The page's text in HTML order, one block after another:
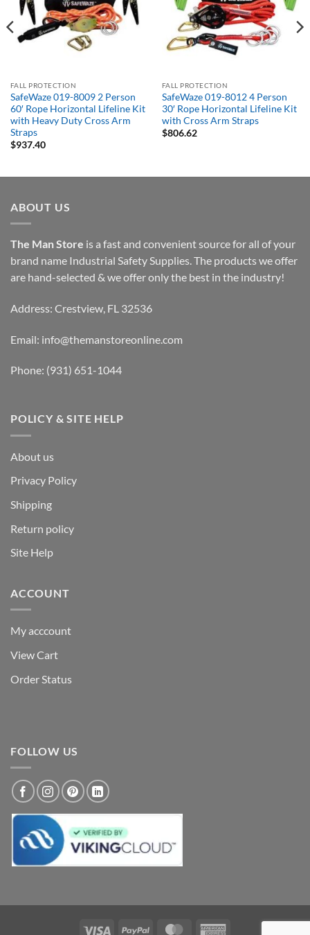
FALL PROTECTION
SafeWaze 019-8009 2 Person
60′ Rope Horizontal Lifeline Kit
with Heavy Duty Cross Arm
Straps
$937.40
FALL PROTECTION
SafeWaze 019-8012 4 Person
30′ Rope Horizontal Lifeline Kit
with Cross Arm Straps
$806.62
ABOUT US
The Man Store is a fast and convenient source for all of your
brand name Industrial Safety Supplies. The products we offer
are hand-selected & we offer only the best in the industry!
Address: Crestview, FL 32536
Email: info@themanstoreonline.com
Phone: (931) 651-1044
POLICY & SITE HELP
About us
Privacy Policy
Shipping
Return policy
Site Help
ACCOUNT
My acccount
View Cart
Order Status
FOLLOW US
Visa PayPal MasterCard